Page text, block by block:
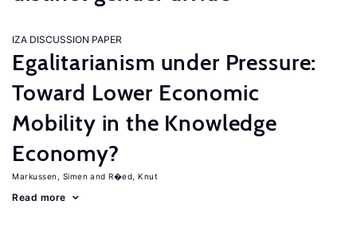
IZA DISCUSSION PAPER
Egalitarianism under Pressure:
Toward Lower Economic
Mobility in the Knowledge
Economy?
Markussen, Simen R�ed, Knut
Read more